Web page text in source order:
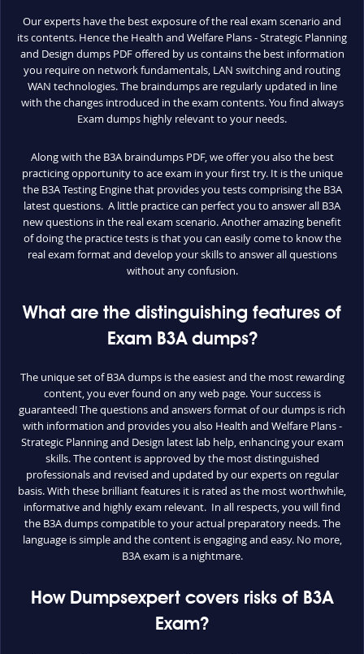
Our experts have the best exposure of the real exam scenario and
its contents. Hence the Health and Welfare Plans - Strategic Planning
and Design dumps PDF offered by us contains the best information
you require on network fundamentals, LAN switching and routing
WAN technologies. The braindumps are regularly updated in line
with the changes introduced in the exam contents. You find always
Exam dumps highly relevant to your needs.
Along with the B3A braindumps PDF, we offer you also the best
practicing opportunity to ace exam in your first try. It is the unique
the B3A Testing Engine that provides you tests comprising the B3A
latest questions. A little practice can perfect you to answer all B3A
new questions in the real exam scenario. Another amazing benefit
of doing the practice tests is that you can easily come to know the
real exam format and develop your skills to answer all questions
without any confusion.
What are the distinguishing features of
Exam B3A dumps?
The unique set of B3A dumps is the easiest and the most rewarding
content, you ever found on any web page. Your success is
guaranteed! The questions and answers format of our dumps is rich
with information and provides you also Health and Welfare Plans -
Strategic Planning and Design latest lab help, enhancing your exam
skills. The content is approved by the most distinguished
professionals and revised and updated by our experts on regular
basis. With these brilliant features it is rated as the most worthwhile,
informative and highly exam relevant. In all respects, you will find
the B3A dumps compatible to your actual preparatory needs. The
language is simple and the content is engaging and easy. No more,
B3A exam is a nightmare.
How Dumpsexpert covers risks of B3A
Exam?